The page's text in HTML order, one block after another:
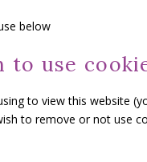
below
to use
to view this website
to remove or not use